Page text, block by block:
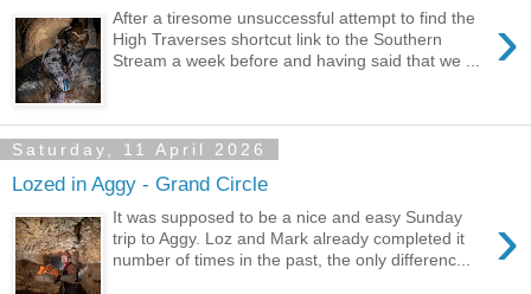
›
After a tiresome unsuccessful attempt to find the
High Traverses shortcut link to the Southern
Stream a week before and having said that we ...
Saturday, 11 April 2026
Lozed in Aggy - Grand Circle
›
It was supposed to be a nice and easy Sunday
trip to Aggy. Loz and Mark already completed it
number of times in the past, the only differenc...